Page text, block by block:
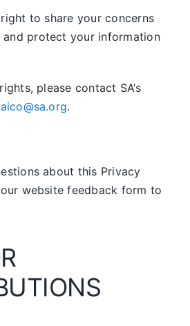
to share your concerns
and protect your information
please contact SA’s
.
about this Privacy
website feedback form to